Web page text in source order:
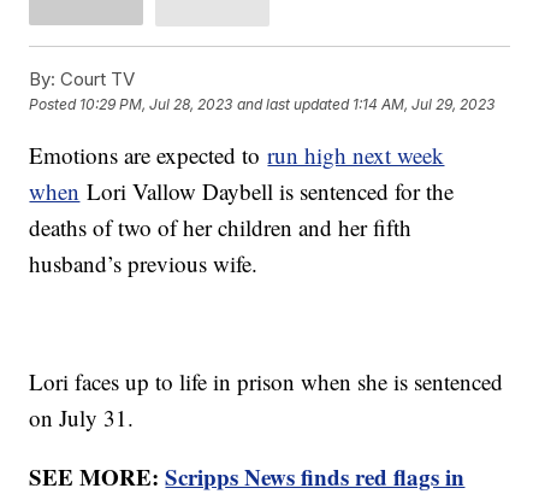
By: Court TV
Posted 10:29 PM, Jul 28, 2023 and last updated 1:14 AM, Jul 29, 2023
Emotions are expected torun high next week
when Lori Vallow Daybell is sentenced for the
deaths of two of her children and her fifth
husband’s previous wife.
Lori faces up to life in prison when she is sentenced
on July 31.
SEE MORE:Scripps News finds red flags in